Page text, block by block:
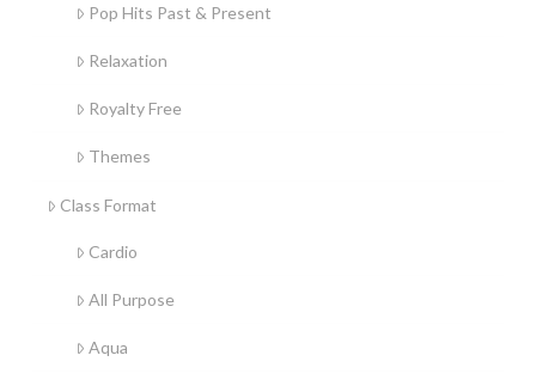
Pop Hits Past & Present
Relaxation
Royalty Free
Themes
Class Format
Cardio
All Purpose
Aqua